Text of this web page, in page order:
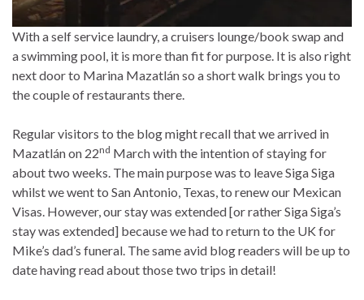
With a self service laundry, a cruisers lounge/book swap and
a swimming pool, it is more than fit for purpose. It is also right
next door to Marina Mazatlán so a short walk brings you to
the couple of restaurants there.
Regular visitors to the blog might recall that we arrived in
Mazatlán on 22nd March with the intention of staying for
about two weeks. The main purpose was to leave Siga Siga
whilst we went to San Antonio, Texas, to renew our Mexican
Visas. However, our stay was extended [or rather Siga Siga’s
stay was extended] because we had to return to the UK for
Mike’s dad’s funeral. The same avid blog readers will be up to
date having read about those two trips in detail!